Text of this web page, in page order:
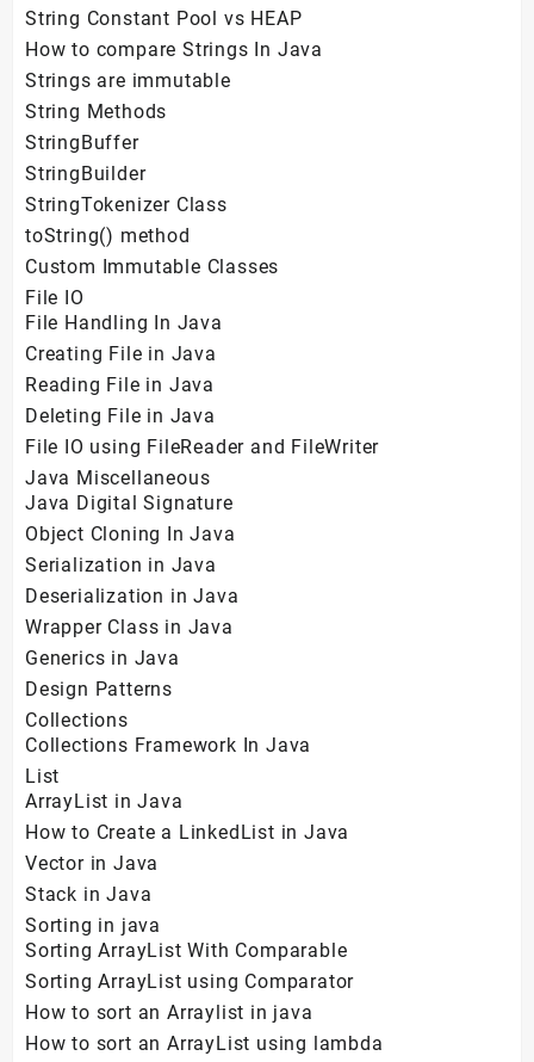
String Constant Pool vs HEAP
How to compare Strings In Java
Strings are immutable
String Methods
StringBuffer
StringBuilder
StringTokenizer Class
toString() method
Custom Immutable Classes
File IO
File Handling In Java
Creating File in Java
Reading File in Java
Deleting File in Java
File IO using FileReader and FileWriter
Java Miscellaneous
Java Digital Signature
Object Cloning In Java
Serialization in Java
Deserialization in Java
Wrapper Class in Java
Generics in Java
Design Patterns
Collections
Collections Framework In Java
List
ArrayList in Java
How to Create a LinkedList in Java
Vector in Java
Stack in Java
Sorting in java
Sorting ArrayList With Comparable
Sorting ArrayList using Comparator
How to sort an Arraylist in java
How to sort an ArrayList using lambda